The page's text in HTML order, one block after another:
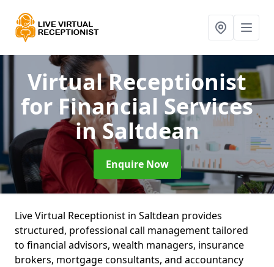
Virtual Receptionist
for Financial Services
in Saltdean
Enquire Now
Live Virtual Receptionist in Saltdean provides
structured, professional call management tailored
to financial advisors, wealth managers, insurance
brokers, mortgage consultants, and accountancy